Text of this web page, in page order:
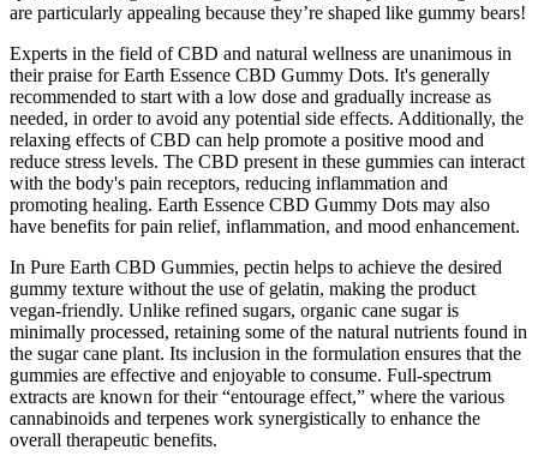
are particularly appealing because they’re shaped like gummy bears!
Experts in the field of CBD and natural wellness are unanimous in
their praise for Earth Essence CBD Gummy Dots. It's generally
recommended to start with a low dose and gradually increase as
needed, in order to avoid any potential side effects. Additionally, the
relaxing effects of CBD can help promote a positive mood and
reduce stress levels. The CBD present in these gummies can interact
with the body's pain receptors, reducing inflammation and
promoting healing. Earth Essence CBD Gummy Dots may also
have benefits for pain relief, inflammation, and mood enhancement.
In Pure Earth CBD Gummies, pectin helps to achieve the desired
gummy texture without the use of gelatin, making the product
vegan-friendly. Unlike refined sugars, organic cane sugar is
minimally processed, retaining some of the natural nutrients found in
the sugar cane plant. Its inclusion in the formulation ensures that the
gummies are effective and enjoyable to consume. Full-spectrum
extracts are known for their “entourage effect,” where the various
cannabinoids and terpenes work synergistically to enhance the
overall therapeutic benefits.